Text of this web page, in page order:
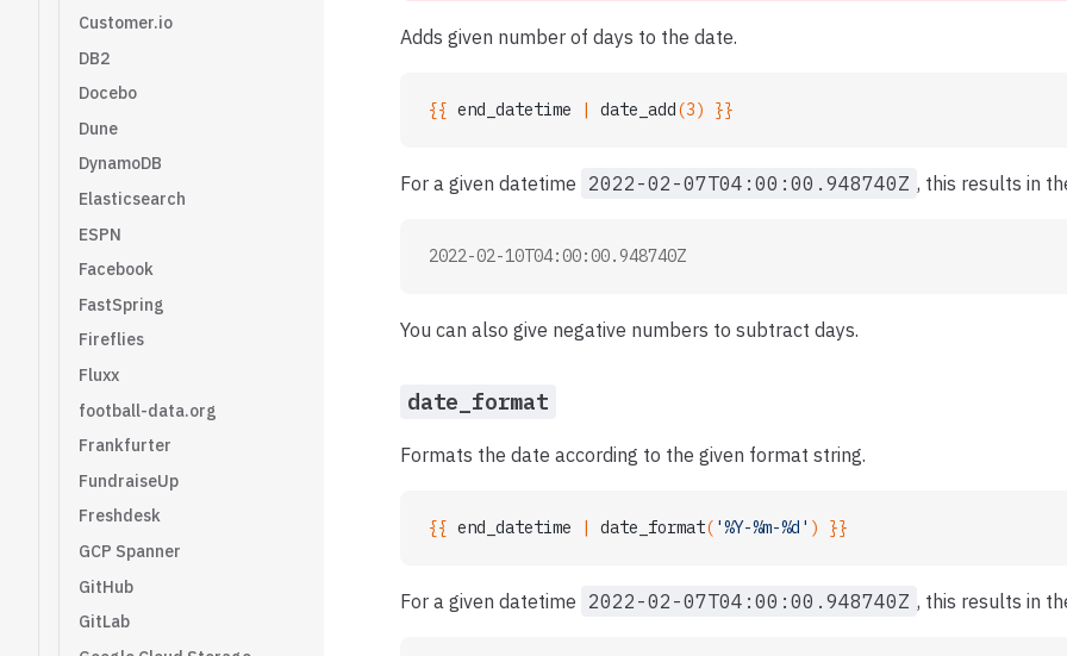
Customer.io
DB2
Docebo
Dune
DynamoDB
Elasticsearch
ESPN
Facebook
FastSpring
Fireflies
Fluxx
football-data.org
Frankfurter
FundraiseUp
Freshdesk
GCP Spanner
GitHub
GitLab
Adds given number of days to the date.
{{ end_datetime | date_add(3) }}
For a given datetime 2022-02-07T04:00:00.948740Z , this results in
2022-02-10T04:00:00.948740Z
You can also give negative numbers to subtract days.
date_format
Formats the date according to the given format string.
{{ end_datetime | date_format( '%Y-%m-%d' ) }}
For a given datetime 2022-02-07T04:00:00.948740Z , this results in